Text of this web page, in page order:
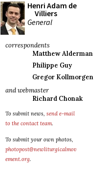
Henri Adam de
Villiers
General
correspondents
Matthew Alderman
Philippe Guy
Gregor Kollmorgen
and webmaster
Richard Chonak
To submit news, send e-mail
to the contact team.
To submit your own photos,
photopost@newliturgicalmov
ement.org.